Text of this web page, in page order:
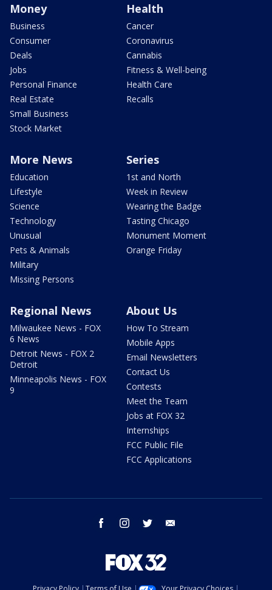
Money
Business
Consumer
Deals
Jobs
Personal Finance
Real Estate
Small Business
Stock Market
Health
Cancer
Coronavirus
Cannabis
Fitness & Well-being
Health Care
Recalls
More News
Education
Lifestyle
Science
Technology
Unusual
Pets & Animals
Military
Missing Persons
Series
1st and North
Week in Review
Wearing the Badge
Tasting Chicago
Monument Moment
Orange Friday
Regional News
Milwaukee News - FOX
6 News
Detroit News - FOX 2
Detroit
Minneapolis News - FOX
9
About Us
How To Stream
Mobile Apps
Email Newsletters
Contact Us
Contests
Meet the Team
Jobs at FOX 32
Internships
FCC Public File
FCC Applications
facebook instagram twitter